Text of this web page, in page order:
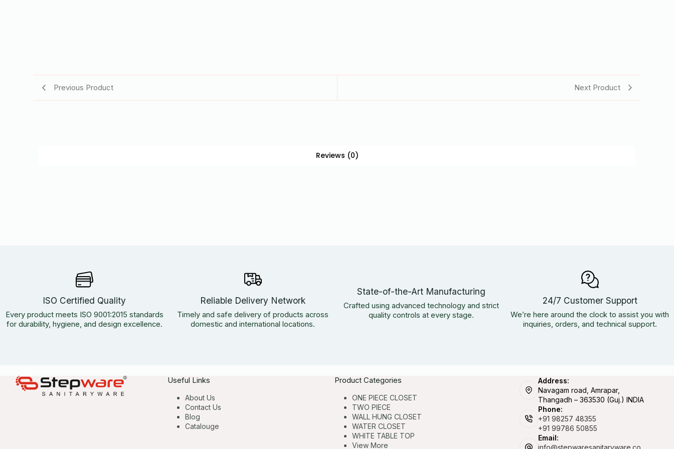
Previous Product Next Product
Reviews (0)
ISO Certified Quality
Every product meets ISO 9001:2015 standards
for durability, hygiene, and design excellence.
Reliable Delivery Network
Timely and safe delivery of products across
domestic and international locations.
State-of-the-Art Manufacturing
Crafted using advanced technology and strict
quality controls at every stage.
24/7 Customer Support
We’re here around the clock to assist you with
inquiries, orders, and technical support.
Useful Links
About Us
Contact Us
Blog
Catalouge
Product Categories
ONE PIECE CLOSET
TWO PIECE
WALL HUNG CLOSET
WATER CLOSET
WHITE TABLE TOP
View More
Address:
Navagam road, Amrapar,
Thangadh – 363530 (Guj.) INDIA
Phone:
+91 98257 48355
+91 99786 50855
Email:
info@stepwaresanitaryware.co